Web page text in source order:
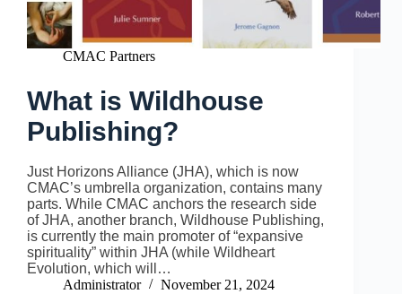
CMAC Partners
What is Wildhouse
Publishing?
Just Horizons Alliance (JHA), which is now
CMAC’s umbrella organization, contains many
parts. While CMAC anchors the research side
of JHA, another branch, Wildhouse Publishing,
is currently the main promoter of “expansive
spirituality” within JHA (while Wildheart
Evolution, which will…
Administrator
November 21, 2024